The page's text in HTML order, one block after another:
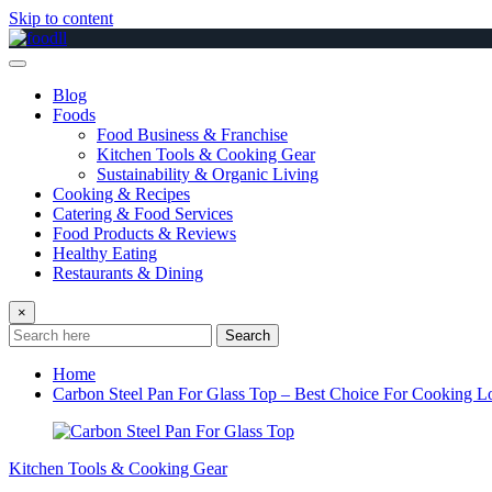
Skip to content
Blog
Foods
Food Business & Franchise
Kitchen Tools & Cooking Gear
Sustainability & Organic Living
Cooking & Recipes
Catering & Food Services
Food Products & Reviews
Healthy Eating
Restaurants & Dining
×
Search
Home
Carbon Steel Pan For Glass Top – Best Choice For Cooking
Kitchen Tools & Cooking Gear